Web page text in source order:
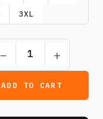
3XL
− +
ADD TO CART